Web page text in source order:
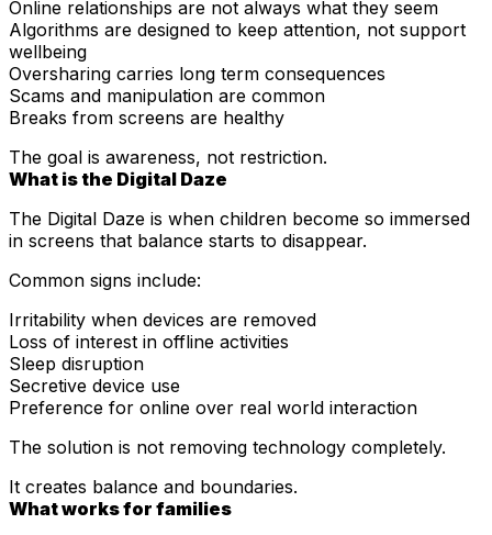
Online relationships are not always what they seem
Algorithms are designed to keep attention, not support
wellbeing
Oversharing carries long term consequences
Scams and manipulation are common
Breaks from screens are healthy
The goal is awareness, not restriction.
What is the Digital Daze
The Digital Daze is when children become so immersed
in screens that balance starts to disappear.
Common signs include:
Irritability when devices are removed
Loss of interest in offline activities
Sleep disruption
Secretive device use
Preference for online over real world interaction
The solution is not removing technology completely.
It creates balance and boundaries.
What works for families